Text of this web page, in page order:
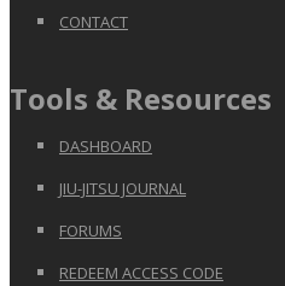
CONTACT
Tools & Resources
DASHBOARD
JIU-JITSU JOURNAL
FORUMS
REDEEM ACCESS CODE